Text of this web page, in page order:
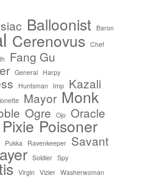
Balloonist Baron
Cerenovus Chef
Fang Gu
General Harpy
Huntsman Imp Kazali
Mayor Monk
Ogre Ojo Oracle
Pixie Poisoner
Pukka Ravenkeeper Savant
Soldier Spy
Virgin Vizier Washerwoman